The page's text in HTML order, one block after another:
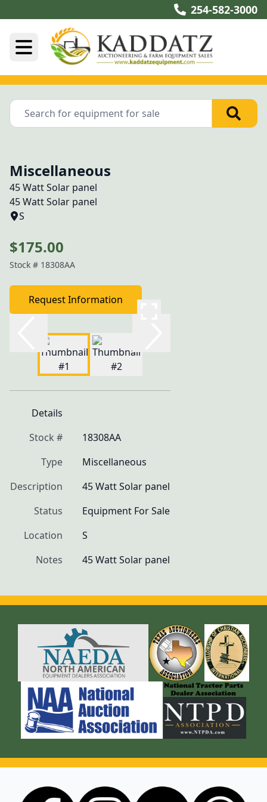
254-582-3000
Miscellaneous
45 Watt Solar panel
45 Watt Solar panel
S
$175.00
Stock # 18308AA
Request Information
Details
Stock #
18308AA
Type
Miscellaneous
Description
45 Watt Solar panel
Status
Equipment For Sale
Location
S
Notes
45 Watt Solar panel